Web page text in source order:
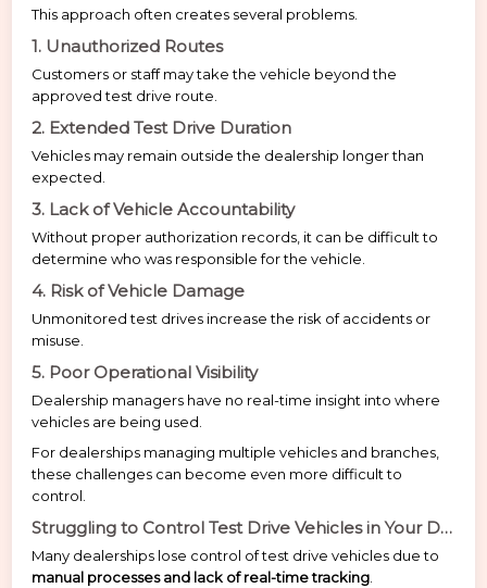
This approach often creates several problems.
1. Unauthorized Routes
Customers or staff may take the vehicle beyond the
approved test drive route.
2. Extended Test Drive Duration
Vehicles may remain outside the dealership longer than
expected.
3. Lack of Vehicle Accountability
Without proper authorization records, it can be difficult to
determine who was responsible for the vehicle.
4. Risk of Vehicle Damage
Unmonitored test drives increase the risk of accidents or
misuse.
5. Poor Operational Visibility
Dealership managers have no real-time insight into where
vehicles are being used.
For dealerships managing multiple vehicles and branches,
these challenges can become even more difficult to
control.
Struggling to Control Test Drive Vehicles in Your Dealership?
Many dealerships lose control of test drive vehicles due to
manual processes and lack of real-time tracking.